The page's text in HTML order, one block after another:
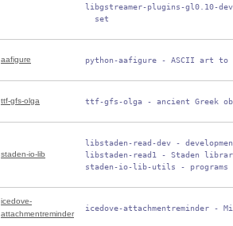
libgstreamer-plugins-gl0.10-
   set
aafigure python-aafigure - ASCII art to
ttf-gfs-olga ttf-gfs-olga - ancient Greek
staden-io-lib
libstaden-read-dev -
libstaden-read1 - Staden
staden-io-lib-utils - programs
icedove-
attachmentreminder
icedove-attachmentreminder -